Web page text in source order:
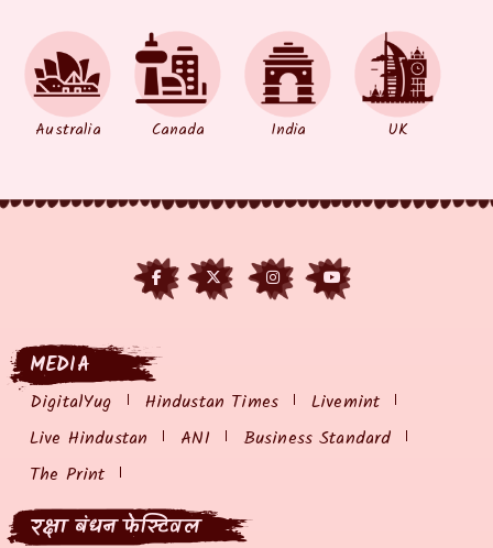
Australia Canada India UK
MEDIA
DigitalYug Hindustan Times
Livemint
Live Hindustan
ANI
Business Standard
The Print
रक्षा बंधन फेस्टिवल